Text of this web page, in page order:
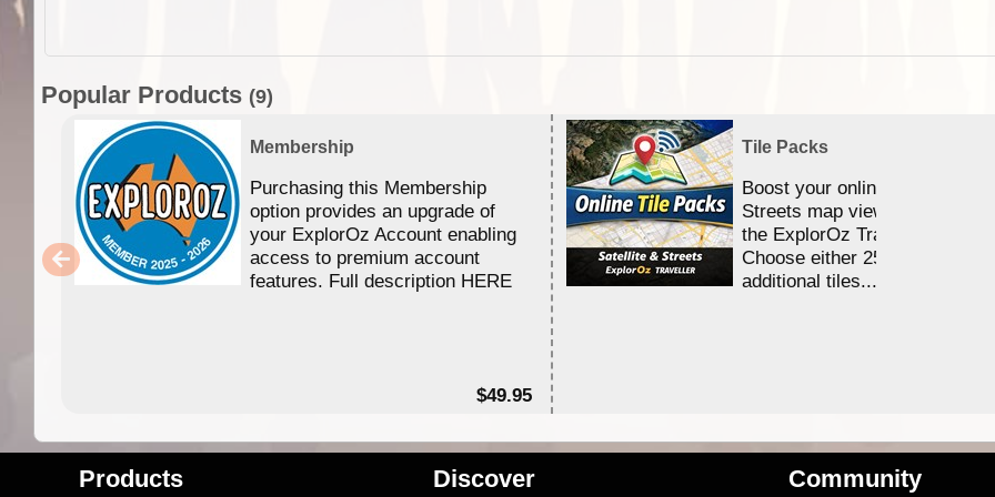
Popular Products (9)
Membership
Purchasing this Membership
option provides an upgrade of
your ExplorOz Account enabling
access to premium account
features. Full description HERE
$49.95
Tile Packs
Boost your online Satellite &
Streets map viewing allocation
the ExplorOz Traveller app.
Choose either 25,000 or
additional tiles....
Products Discover Community